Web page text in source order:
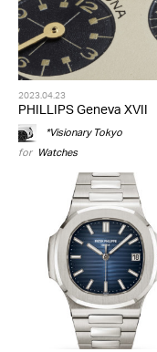
2023.04.23
PHILLIPS Geneva XVII
*Visionary Tokyo
for Watches